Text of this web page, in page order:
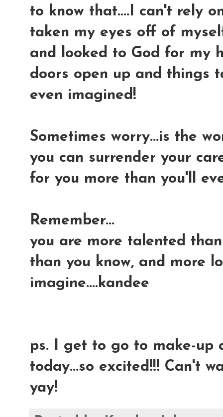
to know that....I can't rely
taken my eyes off of
and looked to God for my
doors open up and things
even imagined!
Sometimes worry...is the
you can surrender your
for you more than you'll
Remember...
you are more talented
than you know, and more
imagine....kandee
ps. I get to go to make-up
today...so excited!!! Can't
yay!